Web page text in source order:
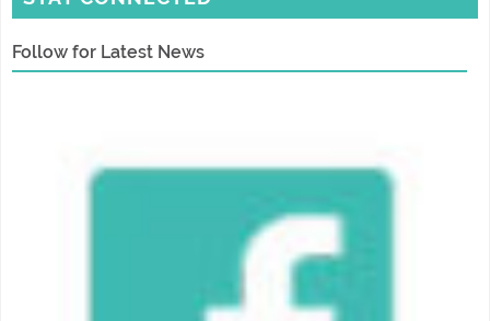
Follow for Latest News